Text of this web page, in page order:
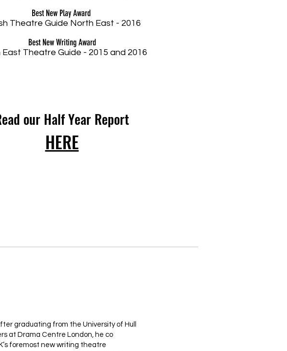
Best New Play Award
Theatre Guide North East - 2016
Best New Writing Award
Theatre Guide - 2015 and 2016
our Half Year Report
HERE
graduating from the University of Hull
at Drama Centre London, he co
foremost new writing theatre